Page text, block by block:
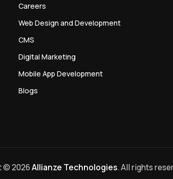
Careers
Web Design and Development
CMS
Digital Marketing
Mobile App Development
Blogs
© 2026Allianze Technologies. All rights